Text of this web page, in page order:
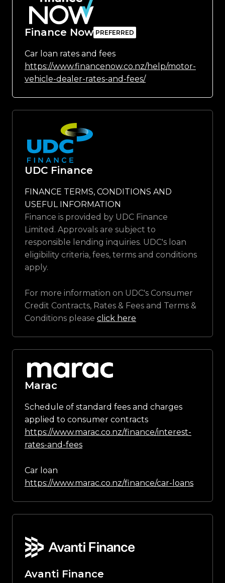
Finance Now
Car loan rates and fees
https://www.financenow.co.nz/help/motor-
vehicle-dealer-rates-and-fees/
UDC Finance
FINANCE TERMS, CONDITIONS AND
USEFUL INFORMATION
Finance is provided by UDC Finance
Limited. Approvals are subject to
responsible lending inquiries. UDC's loan
eligibility criteria, fees, terms and conditions
apply.
For more information on UDC's Consumer
Credit Contracts, Rates & Fees and Terms &
Conditions please click here
Marac
Schedule of standard fees and charges
applied to consumer contracts
https://www.marac.co.nz/finance/interest-
rates-and-fees
Car loan
https://www.marac.co.nz/finance/car-loans
Avanti Finance